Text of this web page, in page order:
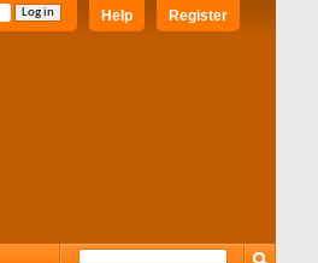
Register
Help